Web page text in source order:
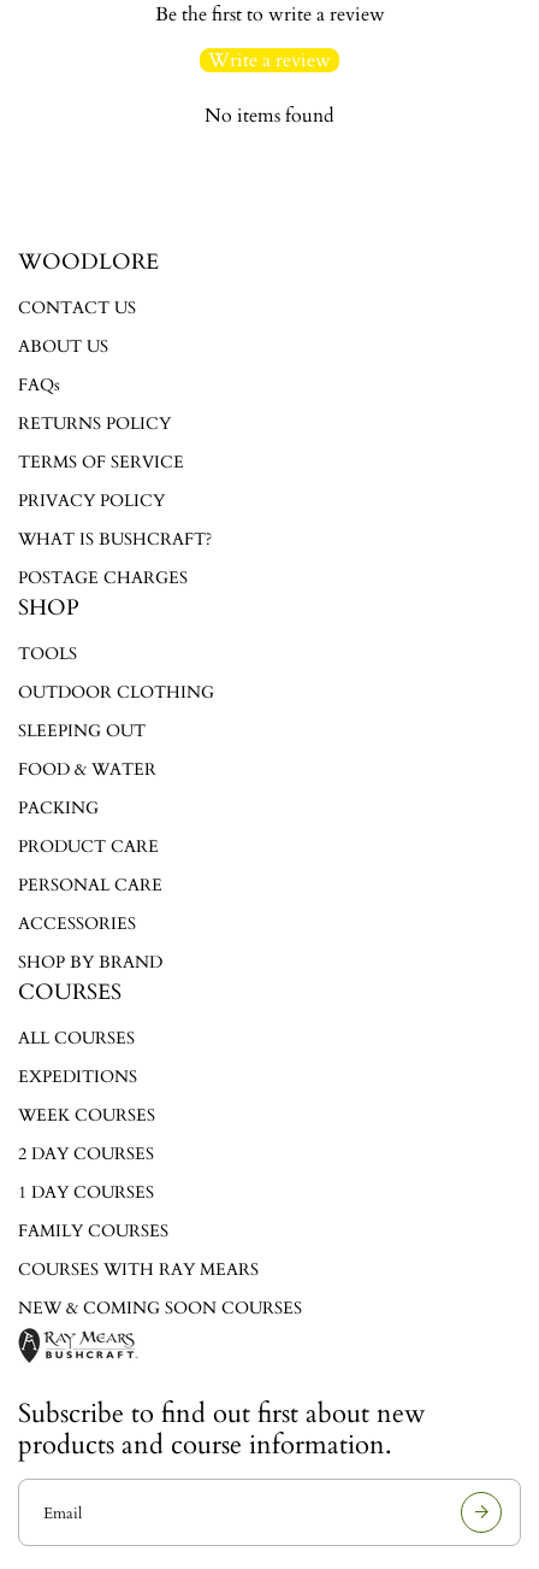
Be the first to write a review
Write a review
No items found
WOODLORE
CONTACT US
ABOUT US
FAQs
RETURNS POLICY
TERMS OF SERVICE
PRIVACY POLICY
WHAT IS BUSHCRAFT?
POSTAGE CHARGES
SHOP
TOOLS
OUTDOOR CLOTHING
SLEEPING OUT
FOOD & WATER
PACKING
PRODUCT CARE
PERSONAL CARE
ACCESSORIES
SHOP BY BRAND
COURSES
ALL COURSES
EXPEDITIONS
WEEK COURSES
2 DAY COURSES
1 DAY COURSES
FAMILY COURSES
COURSES WITH RAY MEARS
NEW & COMING SOON COURSES
Subscribe to find out first about new
products and course information.
E
view your previously saved items.